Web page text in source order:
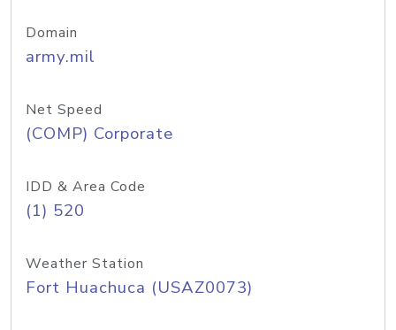
Domain
army.mil
Net Speed
(COMP) Corporate
IDD & Area Code
(1) 520
Weather Station
Fort Huachuca (USAZ0073)